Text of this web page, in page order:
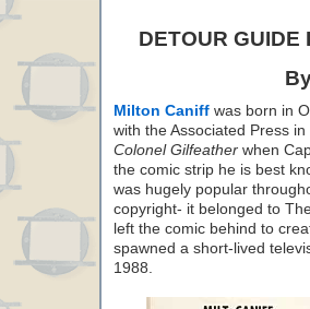
DETOUR GUIDE
Milton Caniff was born in
with the Associated Press
Colonel Gilfeather when
the comic strip he is best
was hugely popular
copyright- it belonged to
left the comic behind to
spawned a short-lived
1988.